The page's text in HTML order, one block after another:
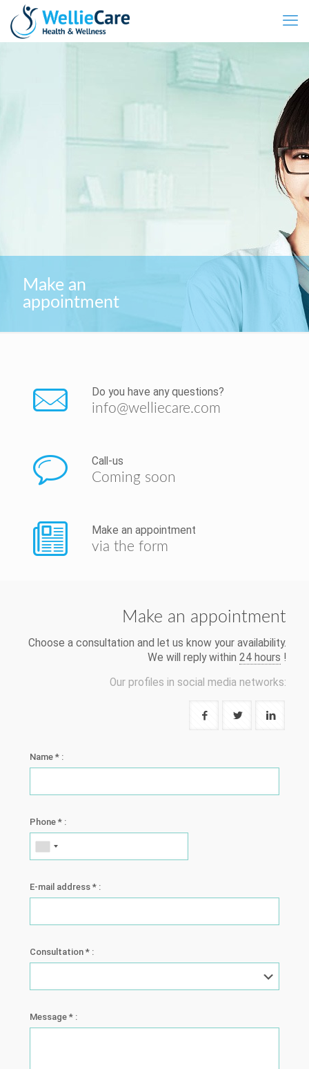
Make an
appointment
Do you have any questions?
info@welliecare.com
Call-us
Coming soon
Make an appointment
via the form
Make an appointment
Choose a consultation and let us know your availability.
We will reply within 24 hours !
Our profiles in social media networks:
Name * :
Phone * :
E-mail address * :
Consultation * :
Message * :